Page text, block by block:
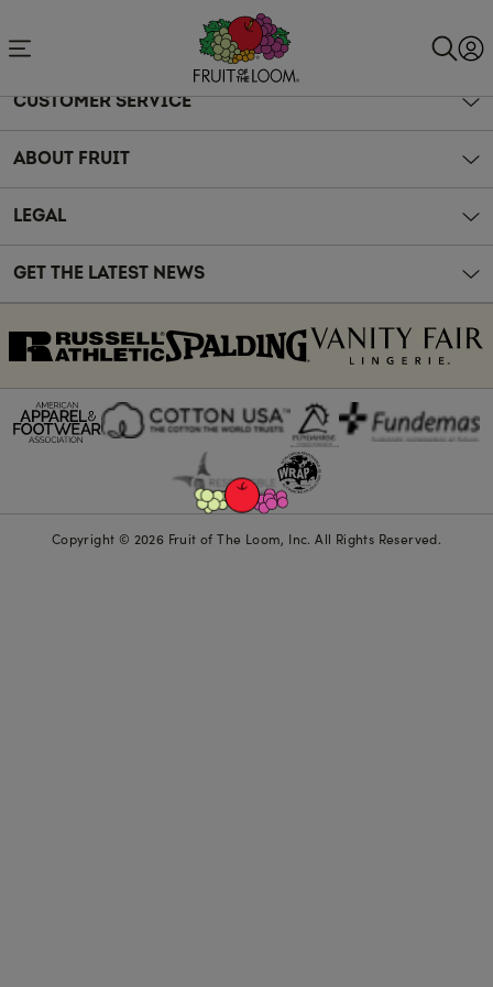
CUSTOMER SERVICE
ABOUT FRUIT
LEGAL
GET THE LATEST NEWS
Copyright © 2026 Fruit of The Loom, Inc. All Rights Reserved.